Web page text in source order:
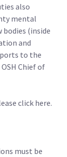
also
mental
bodies (inside
and
to the
Chief of
click here.
must be